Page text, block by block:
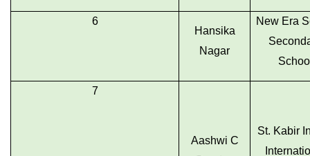
6
Hansika
Nagar
New Era
7
Aashwi C
St. Kabir